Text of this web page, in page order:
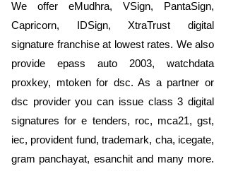
We offer eMudhra, VSign, PantaSign,
Capricorn, IDSign, XtraTrust digital
signature franchise at lowest rates. We also
provide epass auto 2003, watchdata
proxkey, mtoken for dsc. As a partner or
dsc provider you can issue class 3 digital
signatures for e tenders, roc, mca21, gst,
iec, provident fund, trademark, cha, icegate,
gram panchayat, esanchit and many more.